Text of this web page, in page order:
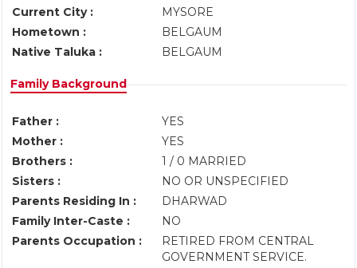
Current City :
MYSORE
Hometown :
BELGAUM
Native Taluka :
BELGAUM
Family Background
Father :
YES
Mother :
YES
Brothers :
1 / 0 MARRIED
Sisters :
NO OR UNSPECIFIED
Parents Residing In :
DHARWAD
Family Inter-Caste :
NO
Parents Occupation :
RETIRED FROM CENTRAL
GOVERNMENT SERVICE.